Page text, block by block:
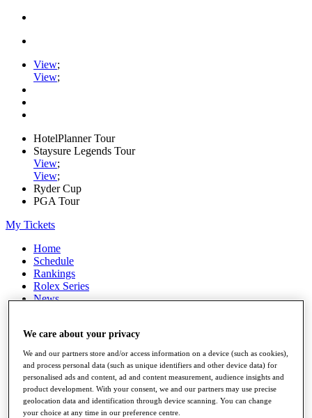
View;
View;
HotelPlanner Tour
Staysure Legends Tour
View;
View;
Ryder Cup
PGA Tour
My Tickets
Home
Schedule
Rankings
Rolex Series
News
Stats
Q School
Destinations
Full Schedule
All You Need to Know
We care about your privacy
We and our partners store and/or access information on a device (such as cookies),
and process personal data (such as unique identifiers and other device data) for
personalised ads and content, ad and content measurement, audience insights and
product development. With your consent, we and our partners may use precise
geolocation data and identification through device scanning. You can change
your choice at any time in our preference centre.